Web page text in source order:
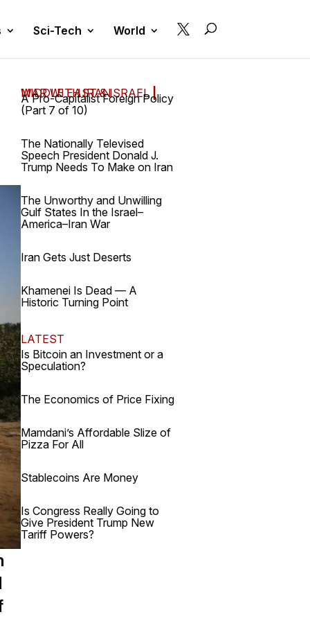
Sci-Tech World 
MIDDLE EAST & ISRAEL|
WAR WITH IRAN
A Pro-Capitalist Foreign Policy
(Part 7 of 10)
The Nationally Televised
Speech President Donald J.
Trump Needs To Make on Iran
The Unworthy and Unwilling
Gulf States In the Israel–
America–Iran War
Iran Gets Just Deserts
Khamenei Is Dead — A
Historic Turning Point
LATEST
Is Bitcoin an Investment or a
Speculation?
The Economics of Price Fixing
Mamdani’s Affordable Slize of
Pizza For All
Stablecoins Are Money
Is Congress Really Going to
Give President Trump New
Tariff Powers?